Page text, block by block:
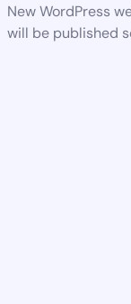
New WordPress
will be published